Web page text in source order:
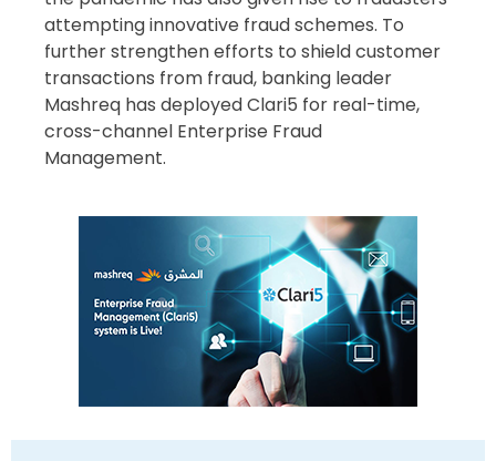
attempting innovative fraud schemes. To
further strengthen efforts to shield customer
transactions from fraud, banking leader
Mashreq has deployed Clari5 for real-time,
cross-channel Enterprise Fraud
Management.